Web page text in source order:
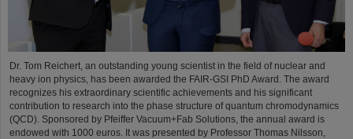
Dr. Tom Reichert, an outstanding young scientist in the field of nuclear and
heavy ion physics, has been awarded the FAIR-GSI PhD Award. The award
recognizes his extraordinary scientific achievements and his significant
contribution to research into the phase structure of quantum chromodynamics
(QCD). Sponsored by Pfeiffer Vacuum+Fab Solutions, the annual award is
endowed with 1000 euros. It was presented by Professor Thomas Nilsson,